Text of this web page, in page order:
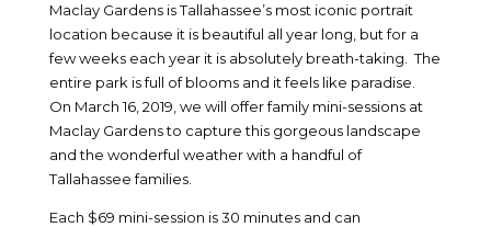
Maclay Gardens is Tallahassee’s most iconic portrait
location because it is beautiful all year long, but for a
few weeks each year it is absolutely breath-taking. The
entire park is full of blooms and it feels like paradise.
On March 16, 2019, we will offer family mini-sessions at
Maclay Gardens to capture this gorgeous landscape
and the wonderful weather with a handful of
Tallahassee families.
Each $69 mini-session is 30 minutes and can